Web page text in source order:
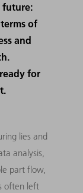
future:
of
and
for
lies and
analysis,
part flow,
often left